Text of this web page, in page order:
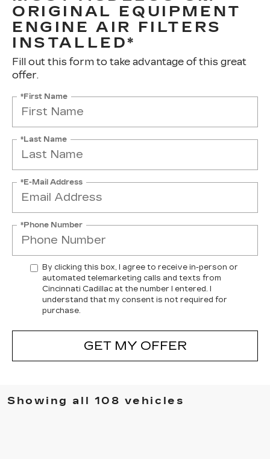
ORIGINAL EQUIPMENT
ENGINE AIR FILTERS
INSTALLED*
Fill out this form to take advantage of this great
offer.
*First Name
*Last Name
*E-Mail Address
*Phone Number
By clicking this box, I agree to receive in-person or
automated telemarketing calls and texts from
Cincinnati Cadillac at the number I entered. I
understand that my consent is not required for
purchase.
GET MY OFFER
Showing all 108 vehicles